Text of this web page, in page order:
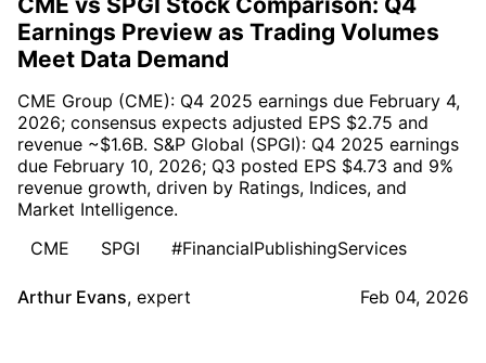
Earnings Preview as Trading Volumes
Meet Data Demand
CME Group (CME): Q4 2025 earnings due February 4,
2026; consensus expects adjusted EPS $2.75 and
revenue ~$1.6B. S&P Global (SPGI): Q4 2025 earnings
due February 10, 2026; Q3 posted EPS $4.73 and 9%
revenue growth, driven by Ratings, Indices, and
Market Intelligence.
CME
SPGI #FinancialPublishingServices
Arthur Evans, expert Feb 04, 2026